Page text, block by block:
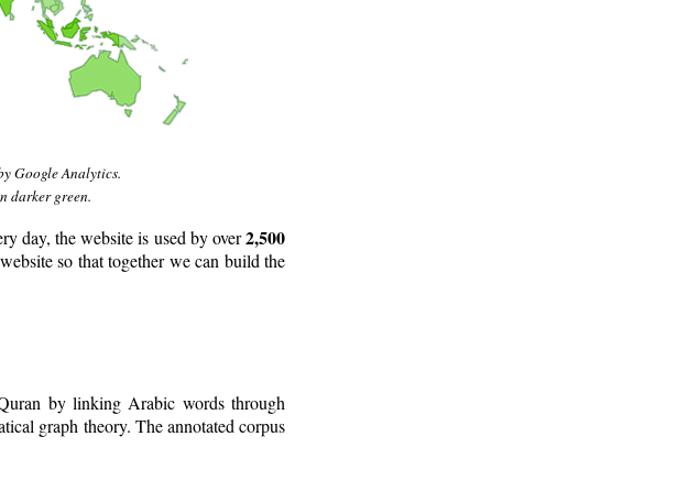
Google Analytics.
darker green.
day, the website is used by over2,500
so that together we can build the
by linking Arabic words through
graph theory. The annotated corpus